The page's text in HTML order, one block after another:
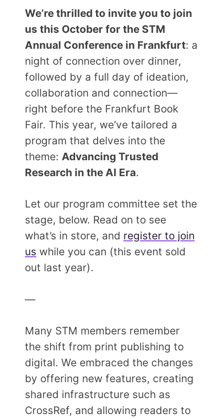
We’re thrilled to invite you to join
us this October for the STM
Annual Conference in Frankfurt: a
night of connection over dinner,
followed by a full day of ideation,
collaboration and connection—
right before the Frankfurt Book
Fair. This year, we’ve tailored a
program that delves into the
theme: Advancing Trusted
Research in the AI Era.
Let our program committee set the
stage, below. Read on to see
what’s in store, and register to join
us while you can (this event sold
out last year).
—
Many STM members remember
the shift from print publishing to
digital. We embraced the changes
by offering new features, creating
shared infrastructure such as
CrossRef, and allowing readers to